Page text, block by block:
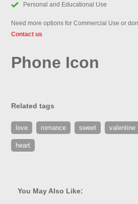
Personal and Educational Use
Need more options for Commercial Use or
Contact us
Phone Icon
Related tags
love romance sweet valentine
heart
You May Also Like: